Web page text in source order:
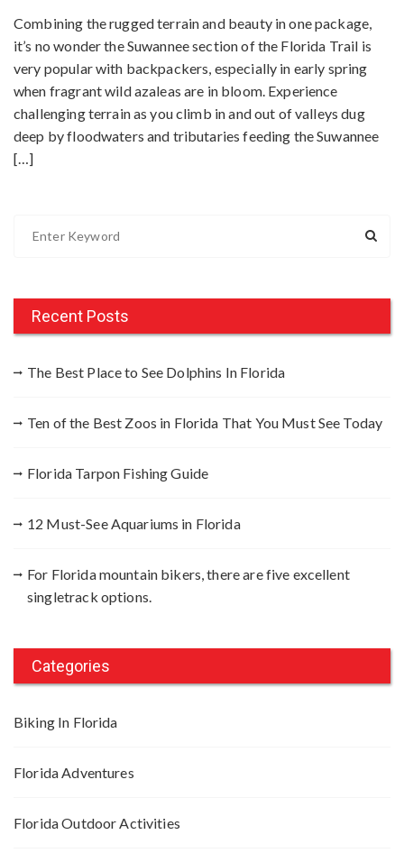
Combining the rugged terrain and beauty in one package,
it’s no wonder the Suwannee section of the Florida Trail is
very popular with backpackers, especially in early spring
when fragrant wild azaleas are in bloom. Experience
challenging terrain as you climb in and out of valleys dug
deep by floodwaters and tributaries feeding the Suwannee
[…]
h
:
Recent Posts
The Best Place to See Dolphins In Florida
Ten of the Best Zoos in Florida That You Must See Today
Florida Tarpon Fishing Guide
12 Must-See Aquariums in Florida
For Florida mountain bikers, there are five excellent
singletrack options.
Categories
Biking In Florida
Florida Adventures
Florida Outdoor Activities